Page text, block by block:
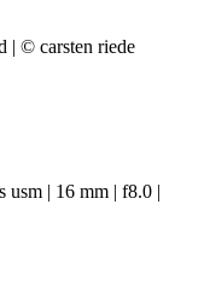
usm | 16 mm | f8.0 |